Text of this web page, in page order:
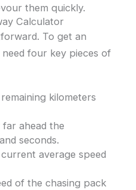
them quickly.
Calculator
To get an
four key pieces of
kilometers
far ahead the
seconds.
average speed
of the chasing pack